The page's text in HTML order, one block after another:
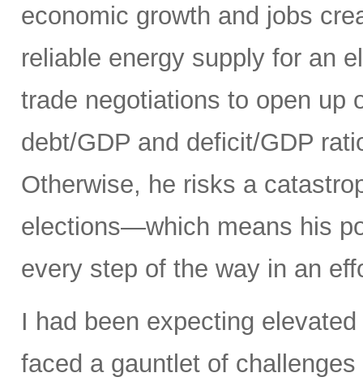
economic growth and jobs
reliable energy supply for an
trade negotiations to open up
debt/GDP and deficit/GDP
Otherwise, he risks a
elections—which means his
every step of the way in an
I had been expecting
faced a gauntlet of